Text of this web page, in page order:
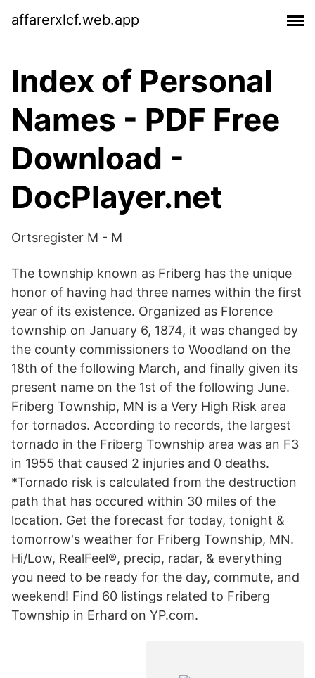
affarerxlcf.web.app
Index of Personal
Names - PDF Free
Download -
DocPlayer.net
Ortsregister M - M
The township known as Friberg has the unique
honor of having had three names within the first
year of its existence. Organized as Florence
township on January 6, 1874, it was changed by
the county commissioners to Woodland on the
18th of the following March, and finally given its
present name on the 1st of the following June.
Friberg Township, MN is a Very High Risk area
for tornados. According to records, the largest
tornado in the Friberg Township area was an F3
in 1955 that caused 2 injuries and 0 deaths.
*Tornado risk is calculated from the destruction
path that has occured within 30 miles of the
location. Get the forecast for today, tonight &
tomorrow's weather for Friberg Township, MN.
Hi/Low, RealFeel®, precip, radar, & everything
you need to be ready for the day, commute, and
weekend! Find 60 listings related to Friberg
Township in Erhard on YP.com.